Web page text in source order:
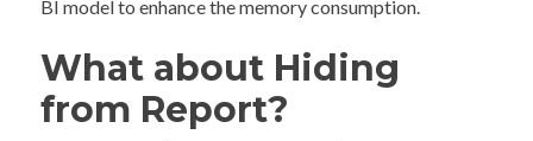
BI model to enhance the memory consumption.
What about Hiding
from Report?